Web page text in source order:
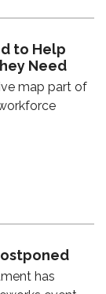
to Help
Need
map part of
has